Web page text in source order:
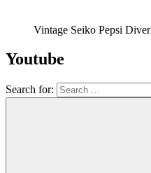
Vintage Seiko Pepsi Diver
Youtube
Search for: